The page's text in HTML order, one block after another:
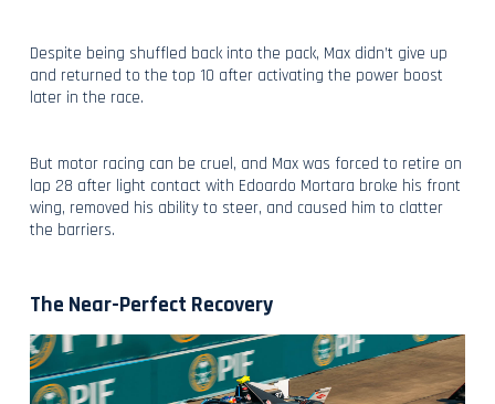
Despite being shuffled back into the pack, Max didn’t give up
and returned to the top 10 after activating the power boost
later in the race.
But motor racing can be cruel, and Max was forced to retire on
lap 28 after light contact with Edoardo Mortara broke his front
wing, removed his ability to steer, and caused him to clatter
the barriers.
The Near-Perfect Recovery